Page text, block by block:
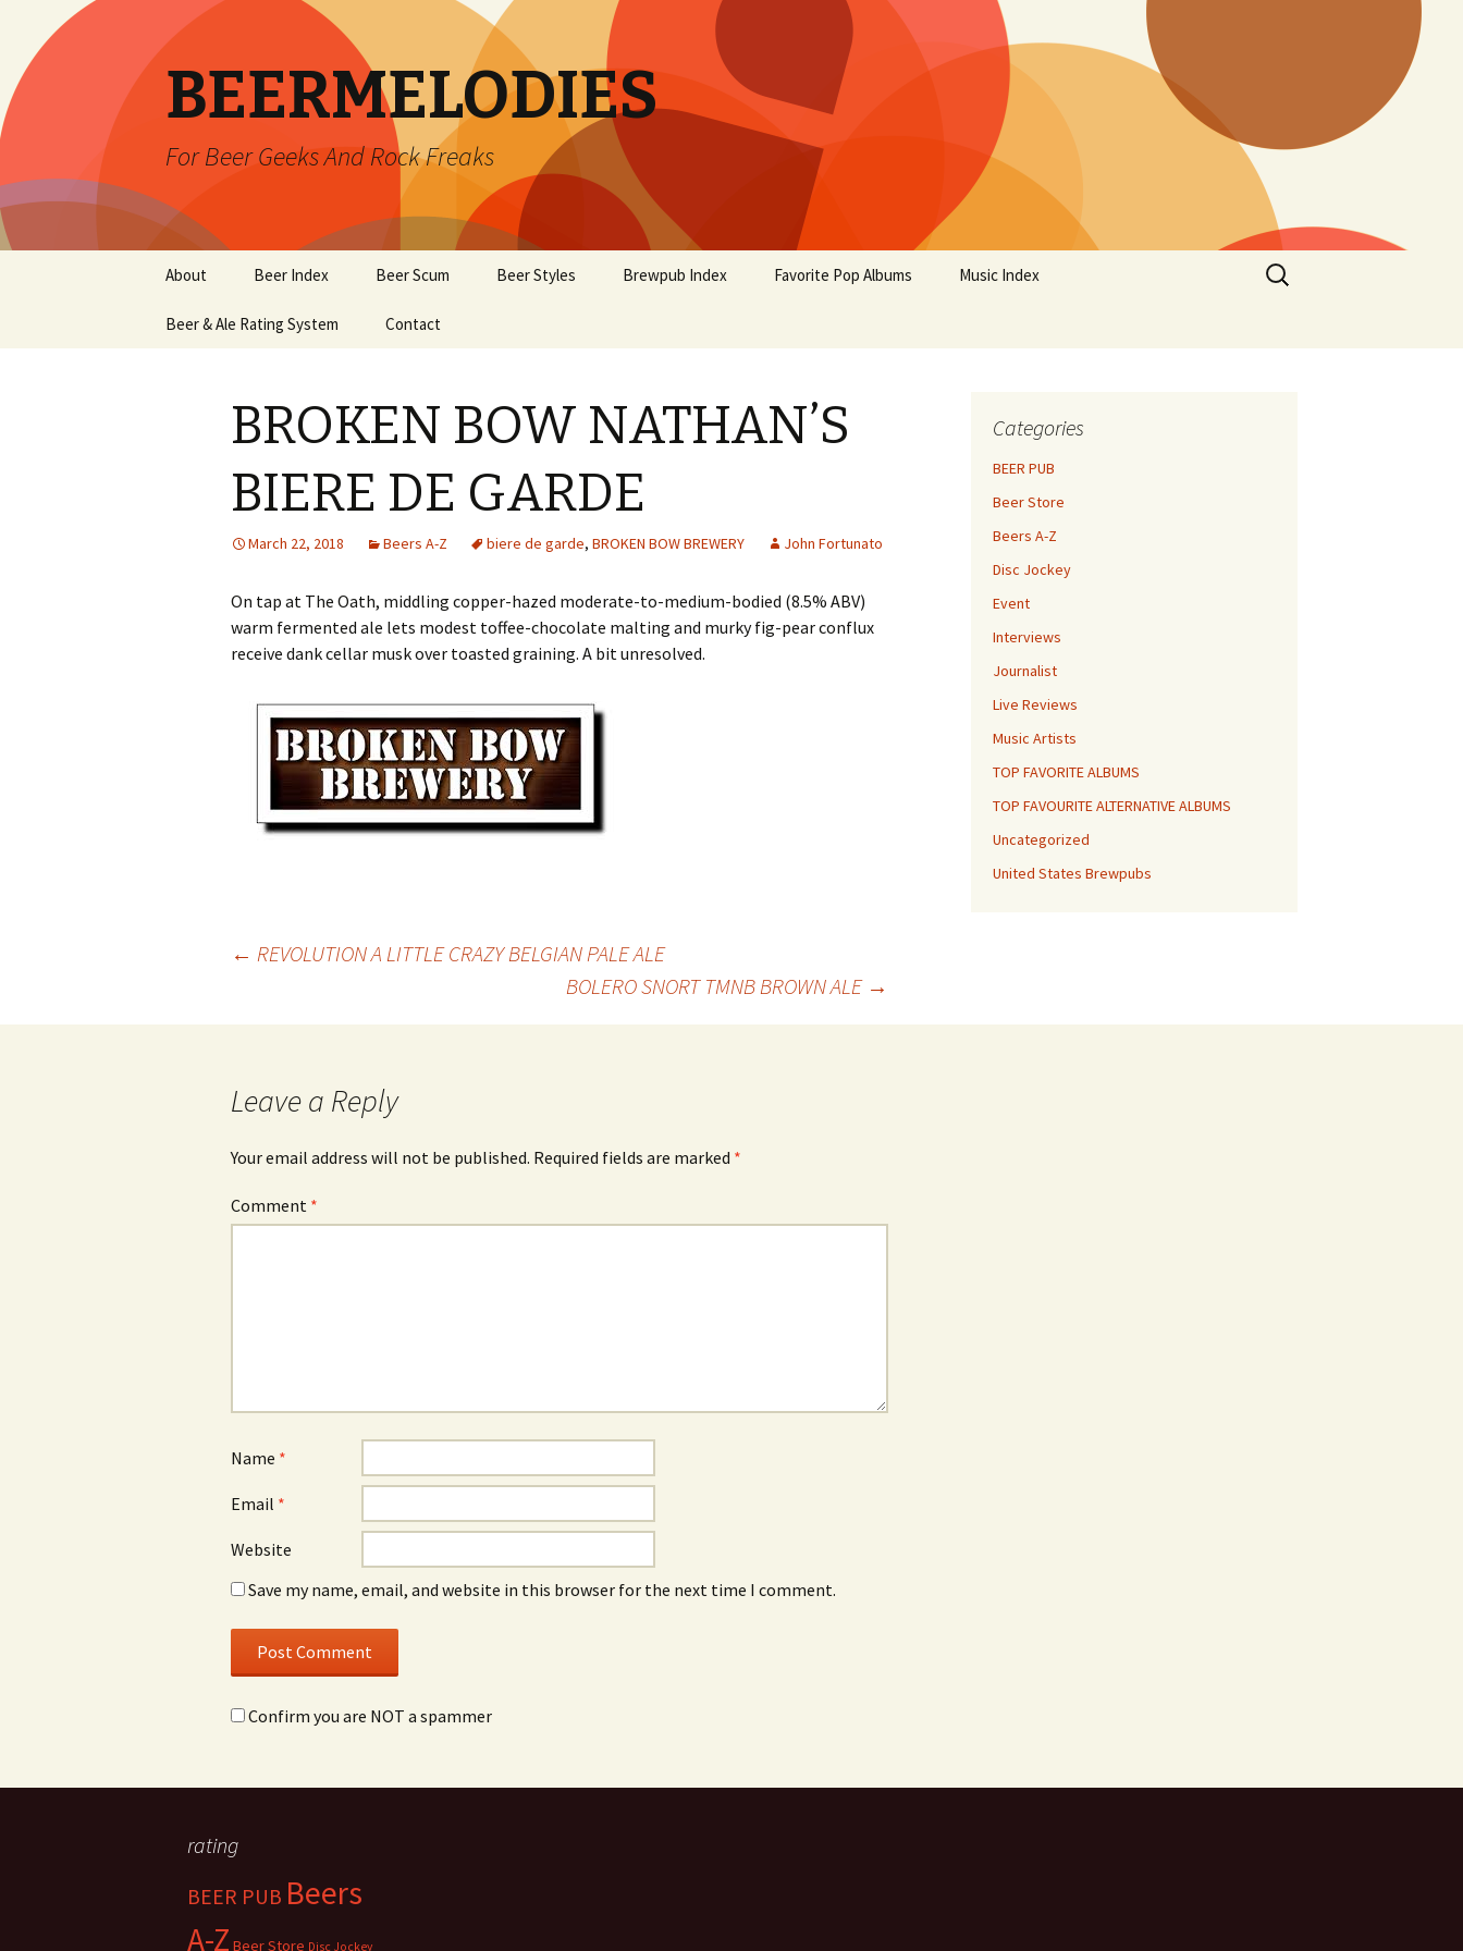
BEERMELODIES
For Beer Geeks And Rock Freaks
content
About Beer Index Beer Scum Beer Styles Brewpub Index Favorite Pop Albums Music Index
Beer & Ale Rating System Contact
Search
for:
BROKEN BOW NATHAN’S
BIERE DE GARDE
March 22, 2018 Beers A-Z biere de garde, BROKEN BOW BREWERY John Fortunato
On tap at The Oath, middling copper-hazed moderate-to-medium-bodied (8.5% ABV)
warm fermented ale lets modest toffee-chocolate malting and murky fig-pear conflux
receive dank cellar musk over toasted graining. A bit unresolved.
navigation
← REVOLUTION A LITTLE CRAZY BELGIAN PALE ALE
BOLERO SNORT TMNB BROWN ALE →
Leave a Reply
Your email address will not be published. Required fields are marked *
Comment *
Name *
Email *
Website
Save my name, email, and website in this browser for the next time I comment.
Confirm you are NOT a spammer
Categories
BEER PUB
Beer Store
Beers A-Z
Disc Jockey
Event
Interviews
Journalist
Live Reviews
Music Artists
TOP FAVORITE ALBUMS
TOP FAVOURITE ALTERNATIVE ALBUMS
Uncategorized
United States Brewpubs
rating
BEER PUB Beers
A-Z Beer Store Disc Jockey